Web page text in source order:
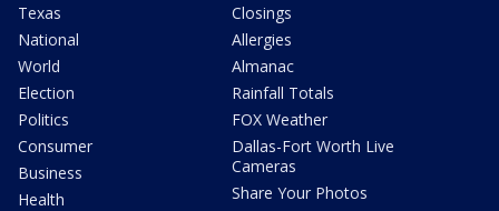
Texas
National
World
Election
Politics
Consumer
Business
Health
Closings
Allergies
Almanac
Rainfall Totals
FOX Weather
Dallas-Fort Worth Live
Cameras
Share Your Photos